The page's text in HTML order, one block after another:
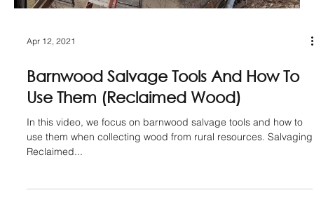
May 23, 2021
Transform Barnwood Beams In 5 Easy
Steps (Reclaimed Wood)
In this video, we show you 5 steps that transform raw barnwood
beams into a thing of beauty. Minimal tools/skill level required,
this is...